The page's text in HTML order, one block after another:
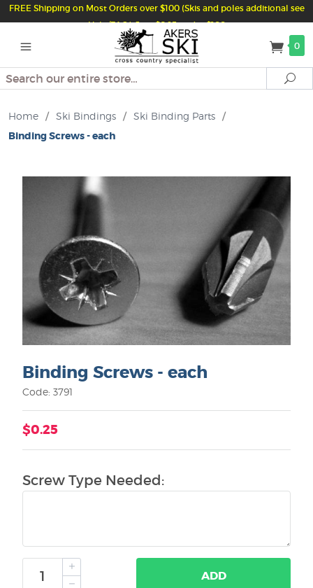
FREE Shipping on Most Orders over $100 (Skis and poles additional see
Help/FAQ) Just $6.95 under $100
0
Search
Home / Ski Bindings / Ski Binding Parts /
Binding Screws - each
Binding Screws - each
Code: 3791
$0.25
Screw Type Needed:
ADD